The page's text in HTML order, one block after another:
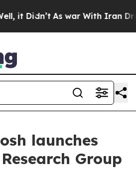
Didn’t As war With Iran Drove
launches
Group